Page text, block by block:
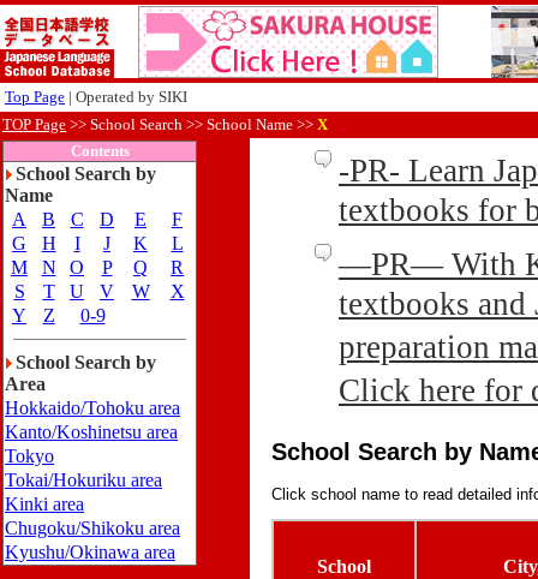
Top Page | Operated by SIKI
TOP Page >> School Search >> School Name >> X
Contents
School Search by
Name
A
B C D E
F
G
H I J K
L
M
N O P Q
R
S
T U V W
X
Y
Z 0-9
School Search by
Area
Hokkaido/Tohoku area
Kanto/Koshinetsu area
Tokyo
Tokai/Hokuriku area
Kinki area
Chugoku/Shikoku area
Kyushu/Okinawa area
-PR- Learn
textbooks for
—PR— With
textbooks and
preparation
Click here for
School Search by
Click school name to read detailed
School